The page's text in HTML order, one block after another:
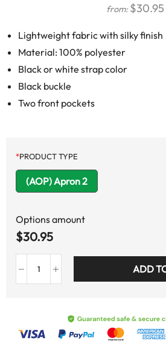
from: $30.95
Lightweight fabric with silky finish
Material: 100% polyester
Black or white strap color
Black buckle
Two front pockets
*PRODUCT TYPE
(AOP) Apron 2
Options amount
$30.95
ADD